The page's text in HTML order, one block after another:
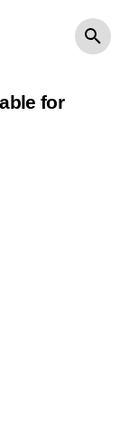
for